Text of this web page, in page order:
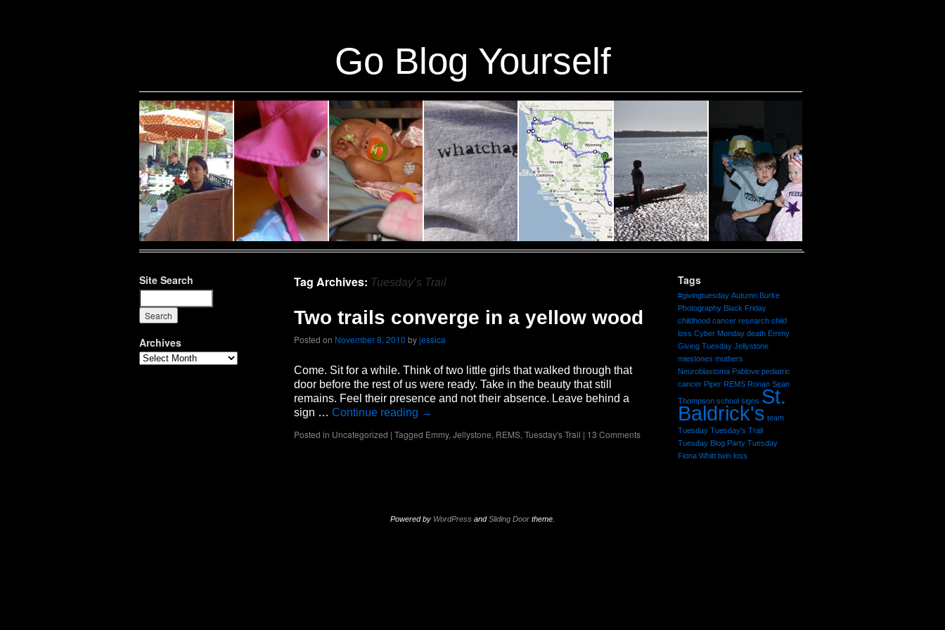
Go Blog Yourself
Site Search
Archives
Tags
#givingtuesday Autumn Burke
Photography Black Friday
childhood cancer research child
loss Cyber Monday death Emmy
Giving Tuesday Jellystone
miestones mothers
Neuroblastoma Pablove pediatric
cancer Piper REMS Ronan Sean
Thompson school signs St.
Baldrick's team
Tuesday Tuesday's Trail
Tuesday Blog Party Tuesday
Fiona Whitt twin loss
Tag Archives: Tuesday’s Trail
Two trails converge in a yellow wood
Posted on November 8, 2010 byjessica
Come. Sit for a while. Think of two little girls that walked through that
door before the rest of us were ready. Take in the beauty that still
remains. Feel their presence and not their absence. Leave behind a
sign … Continue reading →
Posted in Uncategorized | Tagged Emmy, Jellystone, REMS, Tuesday's Trail | 13 Comments
Powered by WordPress andSliding Door theme.